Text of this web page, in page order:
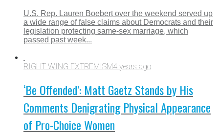
U.S. Rep. Lauren Boebert over the weekend served up
a wide range of false claims about Democrats and their
legislation protecting same-sex marriage, which
passed past week...
RIGHT WING EXTREMISM4 years ago
‘Be Offended’: Matt Gaetz Stands by His
Comments Denigrating Physical Appearance
of Pro-Choice Women